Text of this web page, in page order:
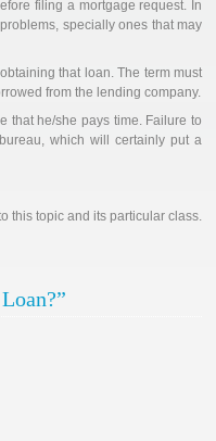
filing a mortgage request. In
specially ones that may
that loan. The term must
from the lending company.
that he/she pays time. Failure to
which will certainly put a
this topic and its particular class.